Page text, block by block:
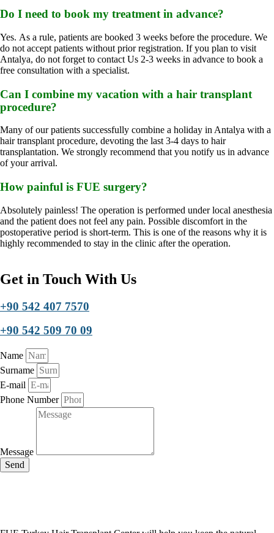
Do I need to book my treatment in advance?
Yes. As a rule, patients are booked 3 weeks before the procedure. We
do not accept patients without prior registration. If you plan to visit
Antalya, do not forget to contact Us 2-3 weeks in advance to book a
free consultation with a specialist.
Can I combine my vacation with a hair transplant
procedure?
Many of our patients successfully combine a holiday in Antalya with a
hair transplant procedure, devoting the last 3-4 days to hair
transplantation. We strongly recommend that you notify us in advance
of your arrival.
How painful is FUE surgery?
Absolutely painless! The operation is performed under local anesthesia
and the patient does not feel any pain. Possible discomfort in the
postoperative period is short-term. This is one of the reasons why it is
highly recommended to stay in the clinic after the operation.
Get in Touch With Us
+90 542 407 7570
+90 542 509 70 09
Name
Surname
E-mail
Phone Number
Message
Send